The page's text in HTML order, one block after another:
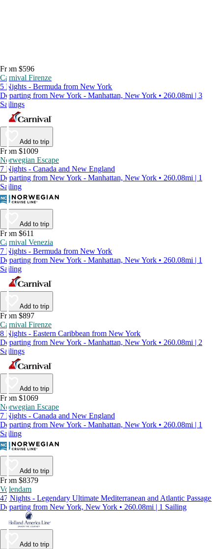
From $596
Carnival Firenze
5 Nights - Bermuda from New York
Departing from New York - Manhattan, New York • 260.08mi | 3
Sailings
Add to trip
From $1009
Norwegian Escape
7 Nights - Canada and New England
Departing from New York - Manhattan, New York • 260.08mi | 1
Sailing
Add to trip
From $611
Carnival Venezia
7 Nights - Bermuda from New York
Departing from New York - Manhattan, New York • 260.08mi | 1
Sailing
Add to trip
From $897
Carnival Firenze
8 Nights - Eastern Caribbean from New York
Departing from New York - Manhattan, New York • 260.08mi | 2
Sailings
Add to trip
From $1069
Norwegian Escape
7 Nights - Canada and New England
Departing from New York - Manhattan, New York • 260.08mi | 1
Sailing
Add to trip
From $8379
Volendam
47 Nights - Legendary Ultimate Mediterranean and Atlantic Passage
Departing from New York, New York • 260.08mi | 1 Sailing
Add to trip